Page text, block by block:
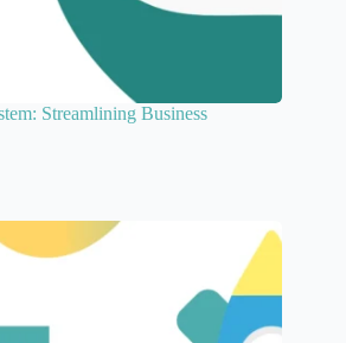
Streamlining Business